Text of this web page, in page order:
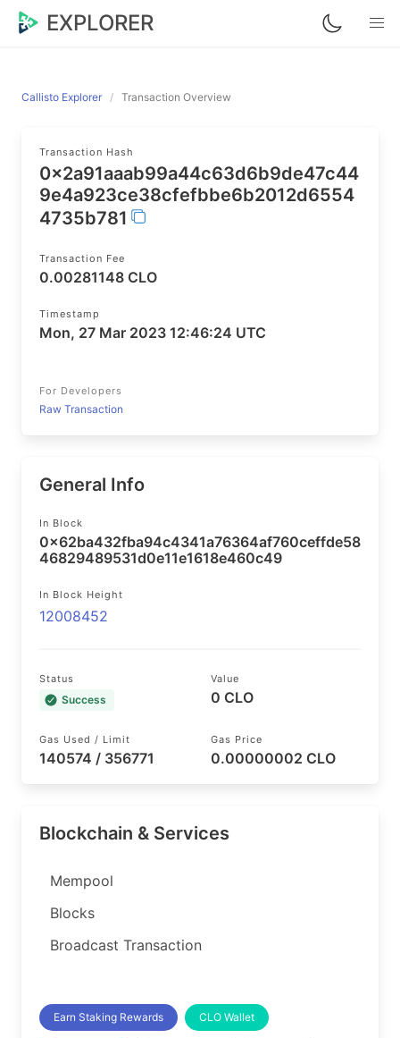
EXPLORER
Callisto Explorer Transaction Overview
Transaction Hash
0x2a91aaab99a44c63d6b9de47c44
9e4a923ce38cfefbbe6b2012d6554
4735b781
Transaction Fee
0.00281148 CLO
Timestamp
Mon, 27 Mar 2023 12:46:24 UTC
For Developers
Raw Transaction
General Info
In Block
0x62ba432fba94c4341a76364af760ceffde58
46829489531d0e11e1618e460c49
In Block Height
12008452
Status
Success
Value
0 CLO
Gas Used / Limit
140574 / 356771
Gas Price
0.00000002 CLO
Blockchain & Services
Mempool
Blocks
Broadcast Transaction
Earn Staking Rewards CLO Wallet